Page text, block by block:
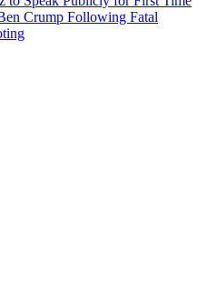
Crump Following Fatal